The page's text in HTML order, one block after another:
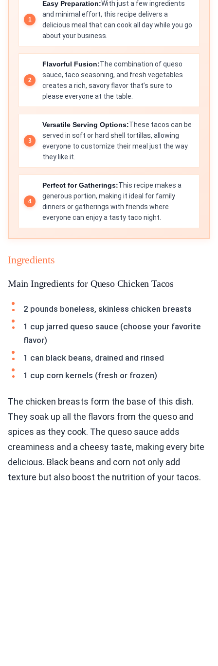
Easy Preparation:With just a few ingredients
and minimal effort, this recipe delivers a
delicious meal that can cook all day while you go
about your business.
Flavorful Fusion:The combination of queso
sauce, taco seasoning, and fresh vegetables
creates a rich, savory flavor that’s sure to
please everyone at the table.
Versatile Serving Options:These tacos can be
served in soft or hard shell tortillas, allowing
everyone to customize their meal just the way
they like it.
Perfect for Gatherings:This recipe makes a
generous portion, making it ideal for family
dinners or gatherings with friends where
everyone can enjoy a tasty taco night.
Ingredients
Main Ingredients for Queso Chicken Tacos
2 pounds boneless, skinless chicken breasts
1 cup jarred queso sauce (choose your favorite
flavor)
1 can black beans, drained and rinsed
1 cup corn kernels (fresh or frozen)
The chicken breasts form the base of this dish.
They soak up all the flavors from the queso and
spices as they cook. The queso sauce adds
creaminess and a cheesy taste, making every bite
delicious. Black beans and corn not only add
texture but also boost the nutrition of your tacos.